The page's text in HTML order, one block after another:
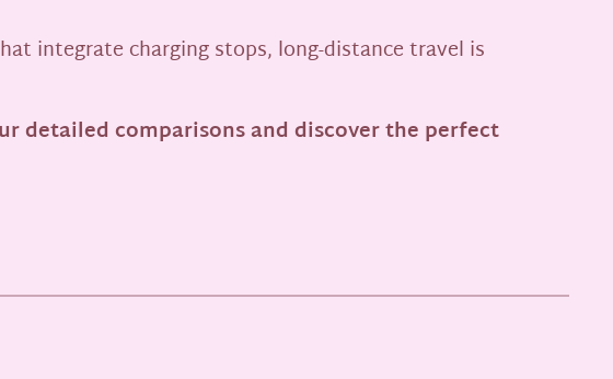
integrate charging stops, long-distance travel is
detailed comparisons and discover the perfect